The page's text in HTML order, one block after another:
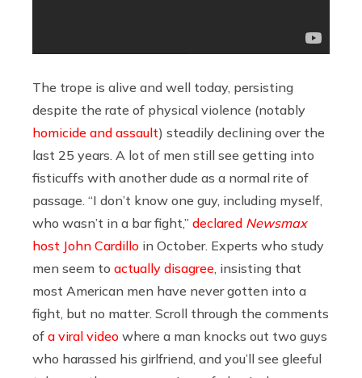
The trope is alive and well today, persisting
despite the rate of physical violence (notably
homicide and assault) steadily declining over the
last 25 years. A lot of men still see getting into
fisticuffs with another dude as a normal rite of
passage. “I don’t know one guy, including myself,
who wasn’t in a bar fight,” declared Newsmax
host John Cardillo in October. Experts who study
men seem to actually disagree , insisting that
most American men have never gotten into a
fight, but no matter. Scroll through the comments
of a viral video where a man knocks out two guys
who harassed his girlfriend, and you’ll see gleeful